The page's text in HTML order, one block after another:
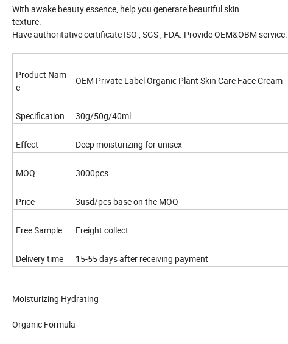
With awake beauty essence, help you generate beautiful skin
texture.
Have authoritative certificate ISO , SGS , FDA. Provide OEM&OBM service.
Product Nam
e
OEM Private Label Organic Plant Skin Care Face Cream
Specification 30g/50g/40ml
Effect Deep moisturizing for unisex
MOQ 3000pcs
Price 3usd/pcs base on the MOQ
Free Sample Freight collect
Delivery time 15-55 days after receiving payment
Moisturizing Hydrating
Organic Formula